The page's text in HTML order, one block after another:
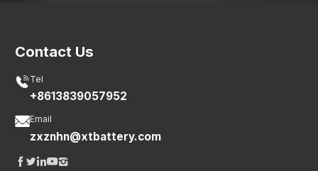
Contact Us
Tel
+8613839057952
Email
zxznhn@xtbattery.com
 